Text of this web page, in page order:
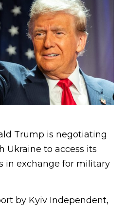
Trump is negotiating
Ukraine to access its
in exchange for military
by Kyiv Independent,